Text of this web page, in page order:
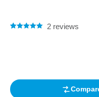
2reviews